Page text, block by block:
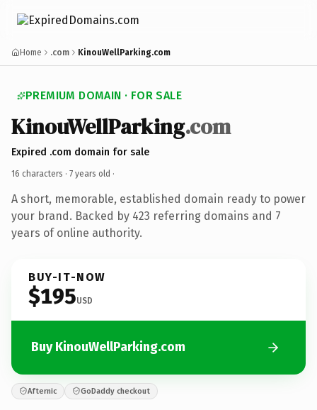
Home .com KinouWellParking.com
PREMIUM DOMAIN · FOR SALE
KinouWellParking.com
Expired .com domain for sale
16 characters · 7 years old ·
A short, memorable, established domain ready to power
your brand. Backed by 423 referring domains and 7
years of online authority.
BUY-IT-NOW
$195USD
Buy KinouWellParking.com
Afternic GoDaddy checkout